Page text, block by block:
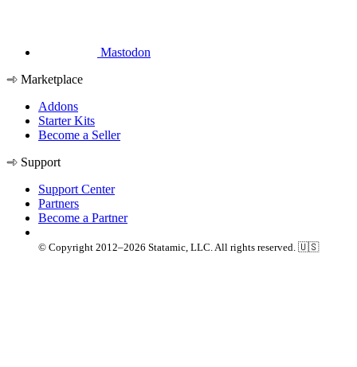
Mastodon
Marketplace
Addons
Starter Kits
Become a Seller
Support
Support Center
Partners
Become a Partner
© Copyright 2012–2026 Statamic, LLC. All rights reserved. 🇺🇸